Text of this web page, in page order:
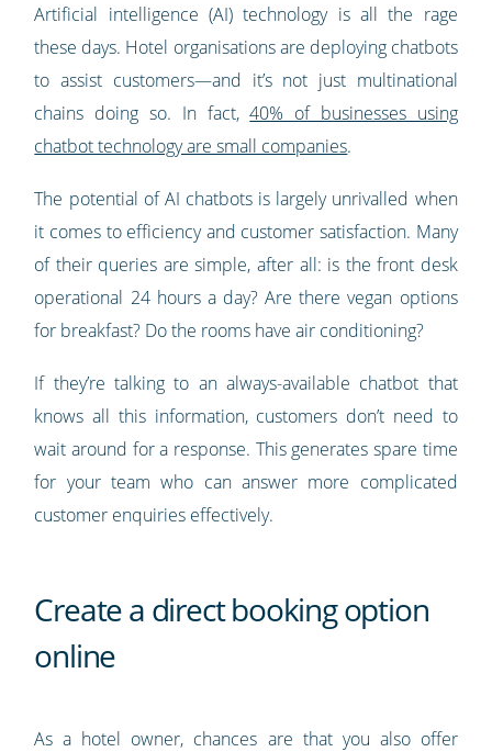
Artificial intelligence (AI) technology is all the rage
these days. Hotel organisations are deploying chatbots
to assist customers—and it’s not just multinational
chains doing so. In fact,40% of businesses using
chatbot technology are small companies.
The potential of AI chatbots is largely unrivalled when
it comes to efficiency and customer satisfaction. Many
of their queries are simple, after all: is the front desk
operational 24 hours a day? Are there vegan options
for breakfast? Do the rooms have air conditioning?
If they’re talking to an always-available chatbot that
knows all this information, customers don’t need to
wait around for a response. This generates spare time
for your team who can answer more complicated
customer enquiries effectively.
Create a direct booking option
online
As a hotel owner, chances are that you also offer